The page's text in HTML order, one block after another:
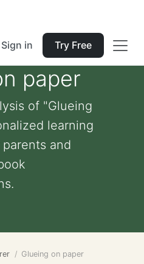
Sign in Try Free
paper
of "Glueing
learning
and
Glueing on paper